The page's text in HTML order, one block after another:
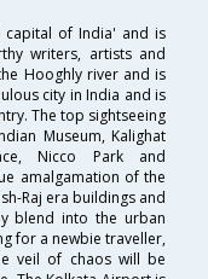
capital of India' and is
writers, artists and
Hooghly river and is
city in India and is
The top sightseeing
Museum, Kalighat
Nicco Park and
amalgamation of the
Raj era buildings and
blend into the urban
for a newbie traveller,
veil of chaos will be